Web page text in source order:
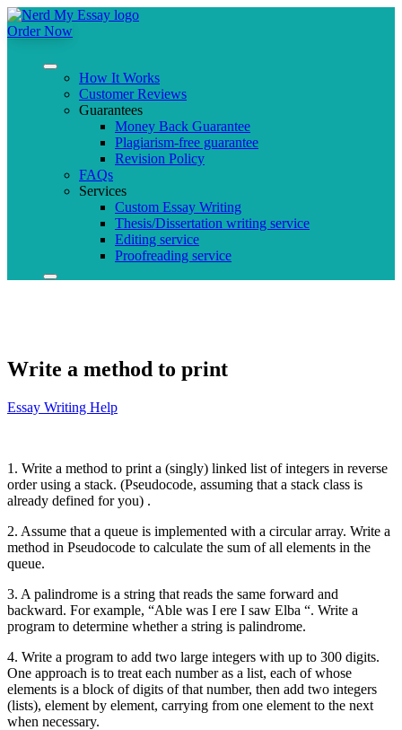
Order Now
How It Works
Customer Reviews
Guarantees
Money Back Guarantee
Plagiarism-free guarantee
Revision Policy
FAQs
Services
Custom Essay Writing
Thesis/Dissertation writing service
Editing service
Proofreading service
Write a method to print
Essay Writing Help
1. Write a method to print a (singly) linked list of integers in reverse
order using a stack. (Pseudocode, assuming that a stack class is
already defined for you) .
2. Assume that a queue is implemented with a circular array. Write a
method in Pseudocode to calculate the sum of all elements in the
queue.
3. A palindrome is a string that reads the same forward and
backward. For example, “Able was I ere I saw Elba “. Write a
program to determine whether a string is palindrome.
4. Write a program to add two large integers with up to 300 digits.
One approach is to treat each number as a list, each of whose
elements is a block of digits of that number, then add two integers
(lists), element by element, carrying from one element to the next
when necessary.